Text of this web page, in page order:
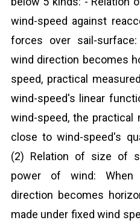
wind-speed against
forces over sail-
wind direction becomes
speed, practical
wind-speed's linear
wind-speed, the practical
close to wind-speed's
(2) Relation of size of
power of wind: When
direction becomes
made under fixed wind